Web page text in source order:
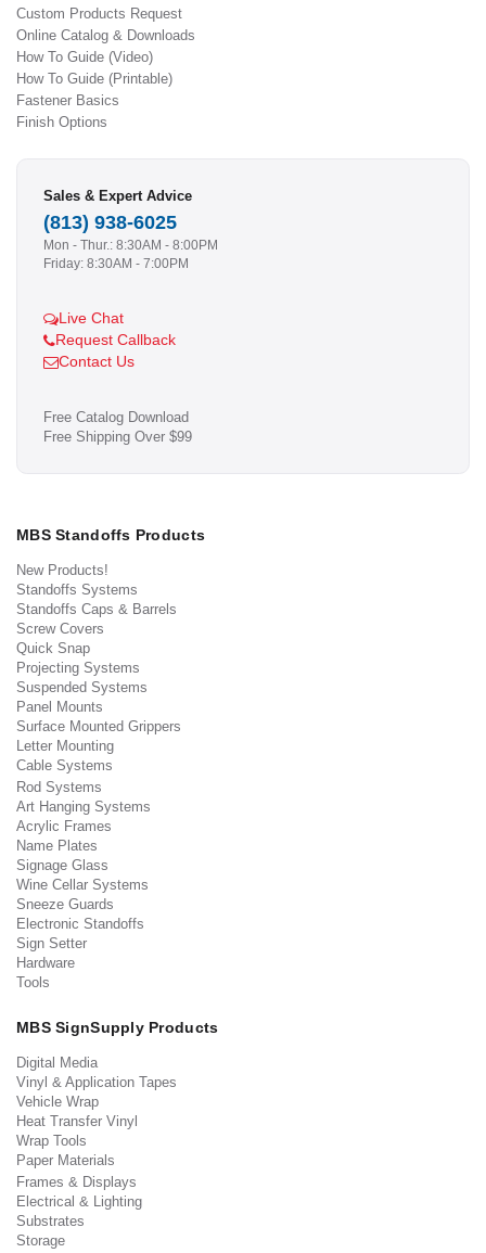
Custom Products Request
Online Catalog & Downloads
How To Guide (Video)
How To Guide (Printable)
Fastener Basics
Finish Options
Sales & Expert Advice
(813) 938-6025
Mon - Thur.: 8:30AM - 8:00PM
Friday: 8:30AM - 7:00PM
Live Chat
Request Callback
Contact Us
Free Catalog Download
Free Shipping Over $99
MBS Standoffs Products
New Products!
Standoffs Systems
Standoffs Caps & Barrels
Screw Covers
Quick Snap
Projecting Systems
Suspended Systems
Panel Mounts
Surface Mounted Grippers
Letter Mounting
Cable Systems
Rod Systems
Art Hanging Systems
Acrylic Frames
Name Plates
Signage Glass
Wine Cellar Systems
Sneeze Guards
Electronic Standoffs
Sign Setter
Hardware
Tools
MBS SignSupply Products
Digital Media
Vinyl & Application Tapes
Vehicle Wrap
Heat Transfer Vinyl
Wrap Tools
Paper Materials
Frames & Displays
Electrical & Lighting
Substrates
Storage